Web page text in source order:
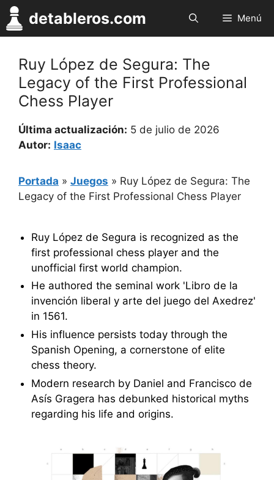
Saltar
al
contenido
detableros.com Menú
Ruy López de Segura: The
Legacy of the First Professional
Chess Player
Última actualización: 5 de julio de 2026
Autor: Isaac
Portada » Juegos » Ruy López de Segura: The
Legacy of the First Professional Chess Player
Ruy López de Segura is recognized as the
first professional chess player and the
unofficial first world champion.
He authored the seminal work 'Libro de la
invención liberal y arte del juego del Axedrez'
in 1561.
His influence persists today through the
Spanish Opening, a cornerstone of elite
chess theory.
Modern research by Daniel and Francisco de
Asís Gragera has debunked historical myths
regarding his life and origins.